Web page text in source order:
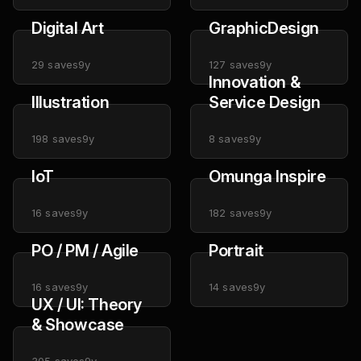
Digital Art
29 saves9y
GraphicDesign
127 saves9y
Illustration
198 saves9y
Innovation &
Service Design
8 saves9y
IoT
16 saves9y
Omunga Inspire
182 saves9y
PO / PM / Agile
16 saves9y
Portrait
14 saves9y
UX / UI: Theory
& Showcase